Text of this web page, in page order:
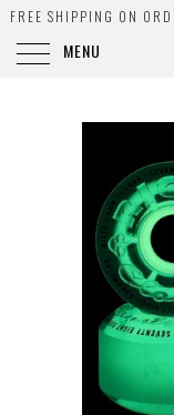
FREE SHIPPING ON
MENU